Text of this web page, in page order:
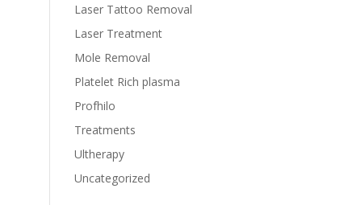
Laser Tattoo Removal
Laser Treatment
Mole Removal
Platelet Rich plasma
Profhilo
Treatments
Ultherapy
Uncategorized